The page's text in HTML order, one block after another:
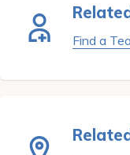
Find a